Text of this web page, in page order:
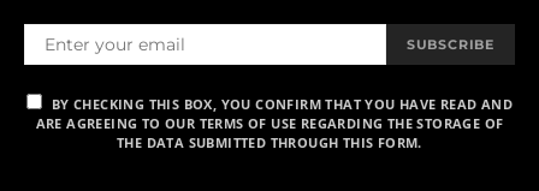
SUBSCRIBE
BY CHECKING THIS BOX, YOU CONFIRM THAT YOU HAVE READ AND
ARE AGREEING TO OUR TERMS OF USE REGARDING THE STORAGE OF
THE DATA SUBMITTED THROUGH THIS FORM.